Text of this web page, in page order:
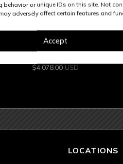
or unique IDs on this site. Not
adversely affect certain features and
Accept
6 In Stock
PIATTA 34 IN PENDANT
$4,078.00 USD
LOCATIONS